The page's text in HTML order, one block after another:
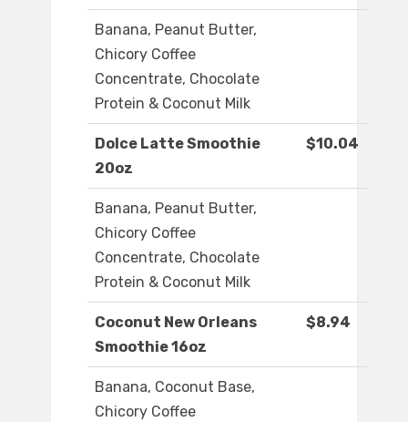
Banana, Peanut Butter,
Chicory Coffee
Concentrate, Chocolate
Protein & Coconut Milk
Dolce Latte Smoothie
20oz
$10.04
Banana, Peanut Butter,
Chicory Coffee
Concentrate, Chocolate
Protein & Coconut Milk
Coconut New Orleans
Smoothie 16oz
$8.94
Banana, Coconut Base,
Chicory Coffee